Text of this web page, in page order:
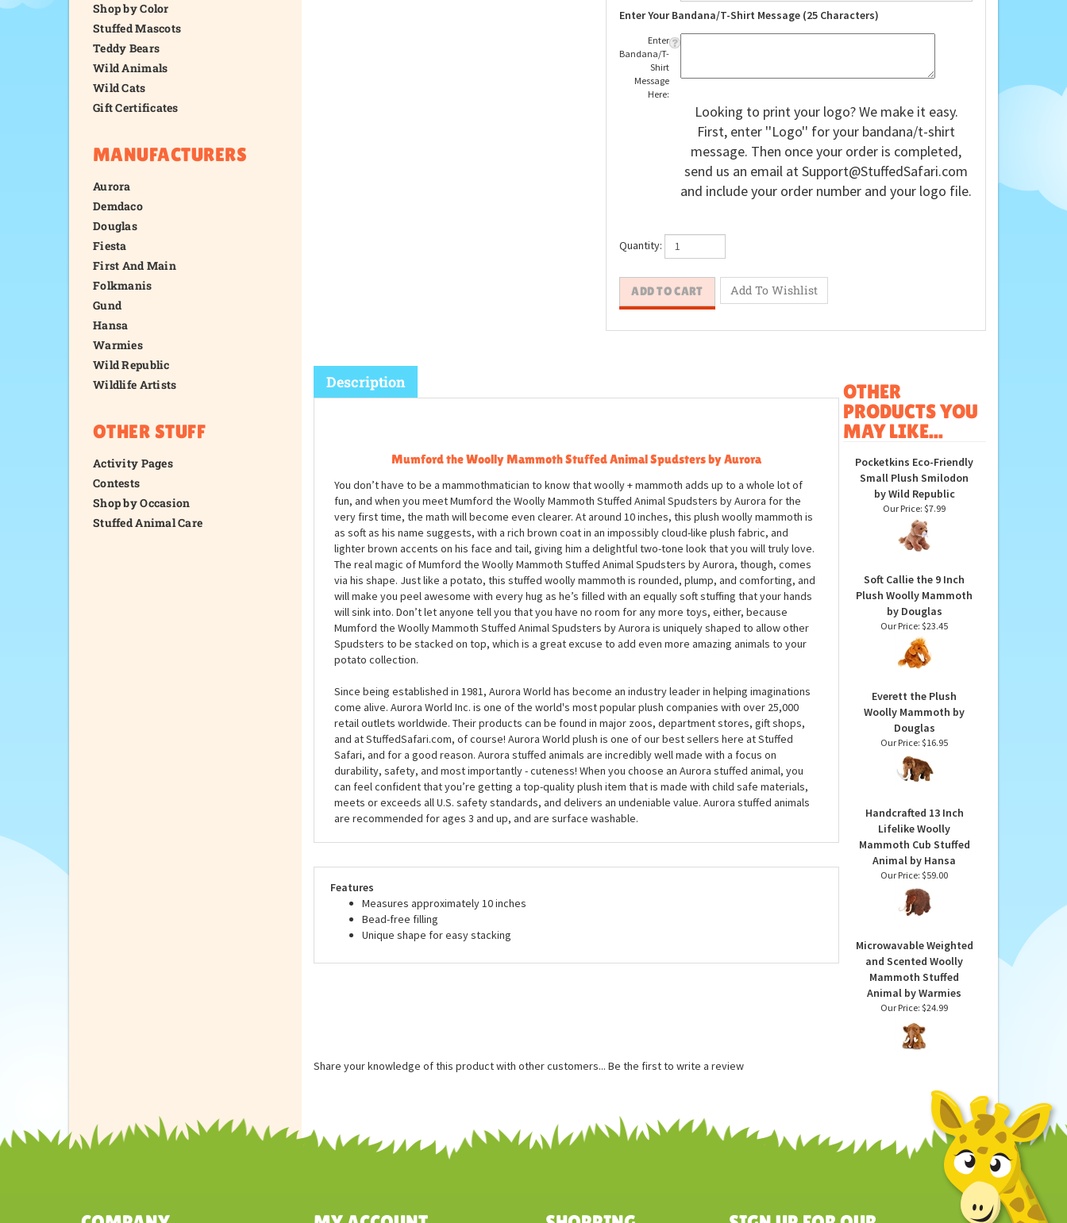
Shop by Color
Stuffed Mascots
Teddy Bears
Wild Animals
Wild Cats
Gift Certificates
MANUFACTURERS
Aurora
Demdaco
Douglas
Fiesta
First And Main
Folkmanis
Gund
Hansa
Warmies
Wild Republic
Wildlife Artists
OTHER STUFF
Activity Pages
Contests
Shop by Occasion
Stuffed Animal Care
Enter Your Bandana/T-Shirt Message (25 Characters)
Enter
Bandana/T-
Shirt
Message
Here:
Looking to print your logo? We make it easy.
First, enter ''Logo'' for your bandana/t-shirt
message. Then once your order is completed,
send us an email atSupport@StuffedSafari.com
and include your order number and your logo file.
Quantity:
Mumford the Woolly Mammoth Stuffed Animal Spudsters by Aurora
You don’t have to be a mammothmatician to know that woolly + mammoth adds up to a whole lot of
fun, and when you meet Mumford the Woolly Mammoth Stuffed Animal Spudsters by Aurora for the
very first time, the math will become even clearer. At around 10 inches, this plush woolly mammoth is
as soft as his name suggests, with a rich brown coat in an impossibly cloud-like plush fabric, and
lighter brown accents on his face and tail, giving him a delightful two-tone look that you will truly love.
The real magic of Mumford the Woolly Mammoth Stuffed Animal Spudsters by Aurora, though, comes
via his shape. Just like a potato, this stuffed woolly mammoth is rounded, plump, and comforting, and
will make you peel awesome with every hug as he’s filled with an equally soft stuffing that your hands
will sink into. Don’t let anyone tell you that you have no room for any more toys, either, because
Mumford the Woolly Mammoth Stuffed Animal Spudsters by Aurora is uniquely shaped to allow other
Spudsters to be stacked on top, which is a great excuse to add even more amazing animals to your
potato collection.
Since being established in 1981, Aurora World has become an industry leader in helping imaginations
come alive. Aurora World Inc. is one of the world's most popular plush companies with over 25,000
retail outlets worldwide. Their products can be found in major zoos, department stores, gift shops,
and at StuffedSafari.com, of course! Aurora World plush is one of our best sellers here at Stuffed
Safari, and for a good reason. Aurora stuffed animals are incredibly well made with a focus on
durability, safety, and most importantly - cuteness! When you choose an Aurora stuffed animal, you
can feel confident that you’re getting a top-quality plush item that is made with child safe materials,
Features
Measures approximately 10 inches
PRODUCTS YOU
MAY LIKE...
Pocketkins Eco-Friendly
Small Plush Smilodon
by Wild Republic
Soft Callie the 9 Inch
Plush Woolly Mammoth
by Douglas
Everett the Plush
Woolly Mammoth by
Douglas
Handcrafted 13 Inch
Lifelike Woolly
Mammoth Cub Stuffed
Animal by Hansa
Microwavable Weighted
Mammoth Stuffed
Animal by Warmies
Share your knowledge of this product with other customers... Be the first to write a review